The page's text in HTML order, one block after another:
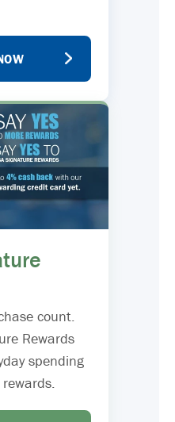
count.
Rewards
spending